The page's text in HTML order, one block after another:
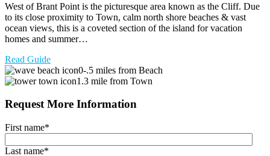
West of Brant Point is the picturesque area known as the Cliff. Due
to its close proximity to Town, calm north shore beaches & vast
ocean views, this is a coveted section of the island for vacation
homes and summer…
Read Guide
0-.5 miles from Beach
1.3 mile from Town
Request More Information
First name*
Last name*